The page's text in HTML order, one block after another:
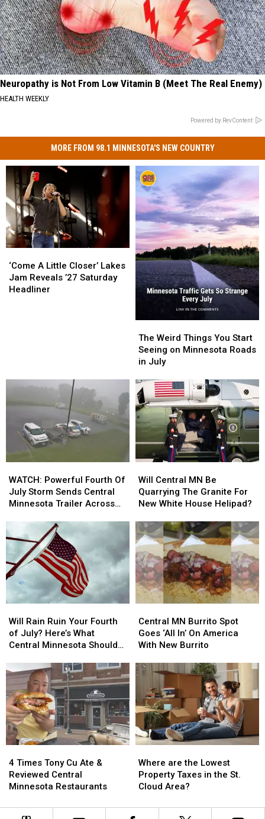
Neuropathy is Not From Low Vitamin B (Meet The Real Enemy)
HEALTH WEEKLY
Powered by RevContent
MORE FROM 98.1 MINNESOTA'S NEW COUNTRY
A
Little
Closer’
‘Come A Little Closer’ Lakes
Jam Reveals ’27 Saturday
Headliner
A
Little
Closer’
Weird
Things
You
Seeing
on
Minnesota
Roads
July
The Weird Things You Start
Seeing on Minnesota Roads
in July
Weird
Things
You
Seeing
on
Minnesota
Roads
in
July
Powerful
Fourth
Of
Sends
Central
Minnesota
Trailer
Across
Parking
WATCH: Powerful Fourth Of
July Storm Sends Central
Minnesota Trailer Across
Powerful
Fourth
Of
Sends
Central
Minnesota
Trailer
Across
Parking
Central
MN
Be
The
Granite
For
New
White
House
Helipad?
Will Central MN Be
Quarrying The Granite For
New White House Helipad?
Central
MN
Be
The
Granite
For
New
White
House
Helipad?
Rain
Ruin
Your
of
July?
Here’s
What
Central
Minnesota
Should
Will Rain Ruin Your Fourth
of July? Here’s What
Central Minnesota Should
Rain
Ruin
Your
of
July?
Here’s
What
Central
Minnesota
Should
MN
Burrito
Spot
‘All
America
With
New
Burrito
Central MN Burrito Spot
Goes ‘All In’ On America
With New Burrito
MN
Burrito
Spot
‘All
America
With
New
Burrito
Times
Tony
Cu
&
4 Times Tony Cu Ate &
Reviewed Central
Minnesota Restaurants
Times
Tony
Cu
&
are
the
Lowest
Taxes
Where are the Lowest
Property Taxes in the St.
Cloud Area?
are
the
Lowest
Taxes